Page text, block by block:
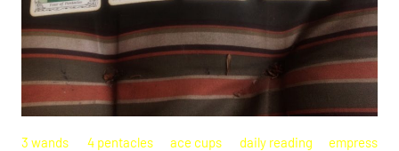
3 wands 4 pentacles ace cups daily reading empress